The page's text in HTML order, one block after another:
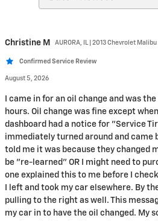
Christine M AURORA, IL | 2013 Chevrolet Malibu
Confirmed Service Review
August 5, 2026
I came in for an oil change and was
hours. Oil change was fine except
dashboard had a notice for "Service
immediately turned around and came
told me it was because they changed
be "re-learned" OR I might need to
one explained this to me before I
I left and took my car elsewhere. By
pulling to the right as well. This
my car in to have the oil changed. My